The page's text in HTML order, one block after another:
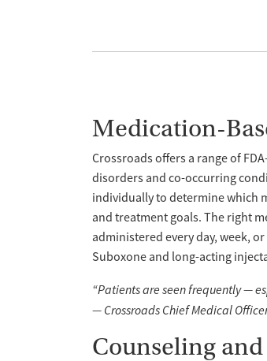
Medication-
Crossroads offers a range of
disorders and co-occurring
individually to determine which
and treatment goals. The right
administered every day, week,
Suboxone and long-acting
“Patients are seen frequently —
— Crossroads Chief Medical
Counseling